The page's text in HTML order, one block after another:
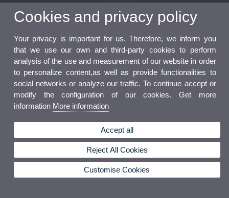
Cookies and privacy policy
Your privacy is important for us. Therefore, we inform you
that we use our own and third-party cookies to perform
analysis of the use and measurement of our website in order
to personalize content,as well as provide functionalities to
social networks or analyze our traffic. To continue accept or
modify the configuration of our cookies. Get more
information More information
Accept all
Reject All Cookies
Customise Cookies